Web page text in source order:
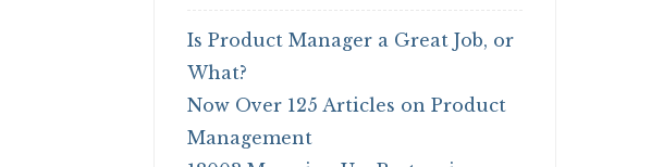
Is Product Manager a Great Job, or
What?
Now Over 125 Articles on Product
Management